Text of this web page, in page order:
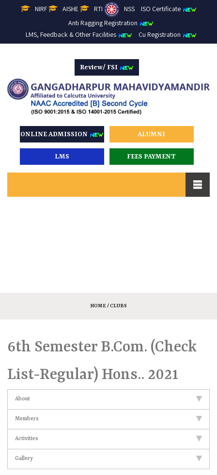
NIRF AISHE RTI NSS
ISO Certificate
Anti Ragging Registration
LMS, Feedback & Other Facilities
Cu Registration
Review/ FSI
ONLINE ADMISSION ALUMNI
LMS FEES PAYMENT
HOME/ CLUBS
6th Semester B.Com. (Check
List-Regular) Hons.. 2021
About
Members
Activities
Gallery